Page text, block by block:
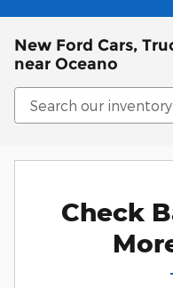
New Ford Cars,
near Oceano
Check